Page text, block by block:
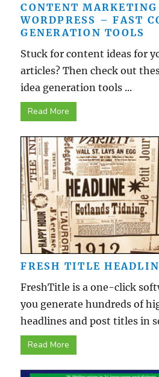
CONTENT
WORDPRESS – FAST
GENERATION TOOLS
Stuck for content ideas for
articles? Then check out
idea generation tools ...
Read More
FRESH TITLE
FreshTitle is a one-click
you generate hundreds of
headlines and post titles in
Read More